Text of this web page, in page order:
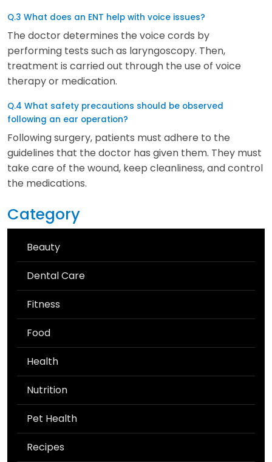
Q.3 What does an ENT help with voice issues?
The doctor determines the voice cords by
performing tests such as laryngoscopy. Then,
treatment is carried out through the use of voice
therapy or medication.
Q.4 What safety precautions should be observed
following an ear operation?
Following surgery, patients must adhere to the
guidelines that the doctor has given them. They must
take care of the wound, keep cleanliness, and control
the medications.
Category
Beauty
Dental Care
Fitness
Food
Health
Nutrition
Pet Health
Recipes